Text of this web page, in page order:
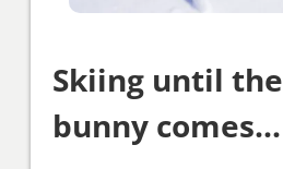
Skiing until
bunny